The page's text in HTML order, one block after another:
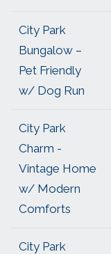
City Park
Bungalow –
Pet Friendly
w/ Dog Run
City Park
Charm -
Vintage Home
w/ Modern
Comforts
City Park